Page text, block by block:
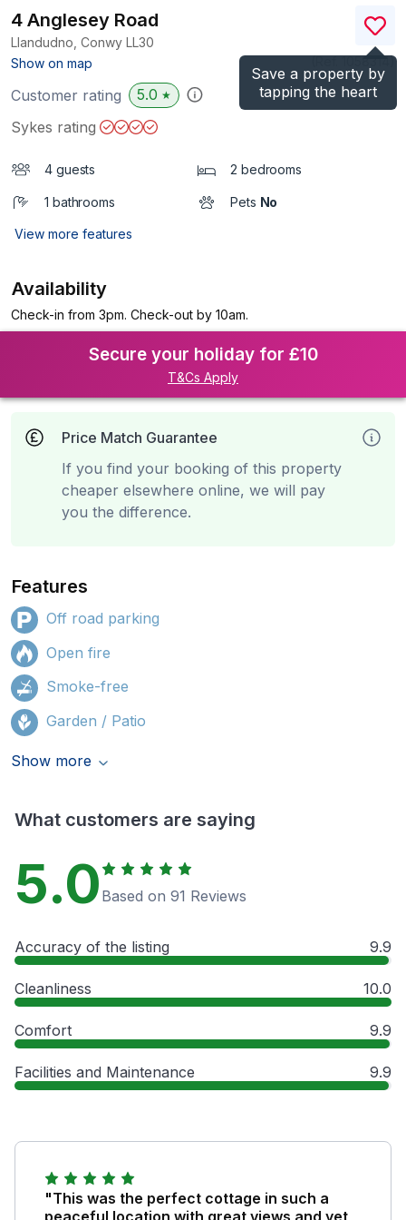
Save a property by
tapping the heart
4 Anglesey Road
Llandudno, Conwy LL30
Show on map
)
Customer rating 5.0 ★
Sykes rating
4 guests 2 bedrooms
1 bathrooms Pets No
View more features
Availability
Check-in from 3pm. Check-out by 10am.
Secure your holiday for £10
T&Cs Apply
Price Match Guarantee
If you find your booking of this property
cheaper elsewhere online, we will pay
you the difference.
Features
Off road parking
Open fire
Smoke-free
Garden / Patio
Show more
What customers are saying
5.0 Based on 91 Reviews
Accuracy of the listing 9.9
Cleanliness 10.0
Comfort 9.9
Facilities and Maintenance 9.9
"This was the perfect cottage in such a
peaceful location with great views and yet